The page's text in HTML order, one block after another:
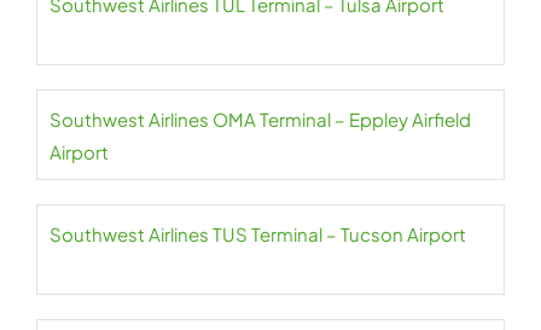
Southwest Airlines OMA Terminal – Eppley Airfield
Airport
Southwest Airlines TUS Terminal – Tucson Airport